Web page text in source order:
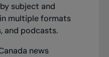
subject and
multiple formats
and podcasts.
news